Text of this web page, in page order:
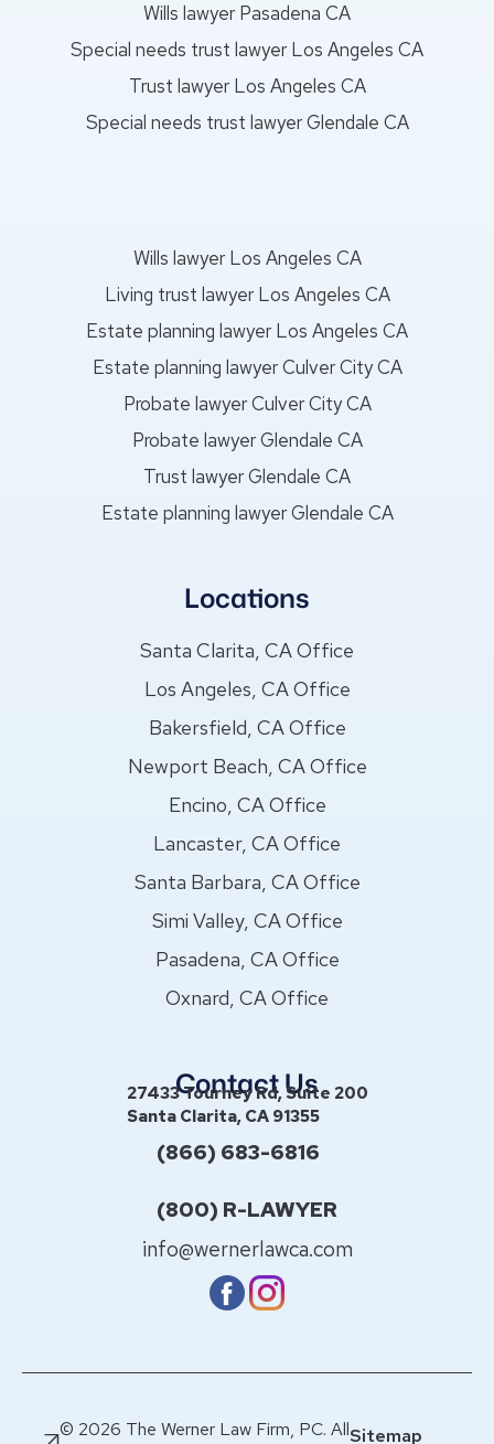
Wills lawyer Pasadena CA
Special needs trust lawyer Los Angeles CA
Trust lawyer Los Angeles CA
Special needs trust lawyer Glendale CA
Wills lawyer Los Angeles CA
Living trust lawyer Los Angeles CA
Estate planning lawyer Los Angeles CA
Estate planning lawyer Culver City CA
Probate lawyer Culver City CA
Probate lawyer Glendale CA
Trust lawyer Glendale CA
Estate planning lawyer Glendale CA
Locations
Santa Clarita, CA Office
Los Angeles, CA Office
Bakersfield, CA Office
Newport Beach, CA Office
Encino, CA Office
Lancaster, CA Office
Santa Barbara, CA Office
Simi Valley, CA Office
Pasadena, CA Office
Oxnard, CA Office
Contact Us
27433 Tourney Rd, Suite 200
Santa Clarita, CA 91355
(866) 683-6816
(800) R-LAWYER
info@wernerlawca.com
© 2026 The Werner Law Firm, PC. AllSitemap